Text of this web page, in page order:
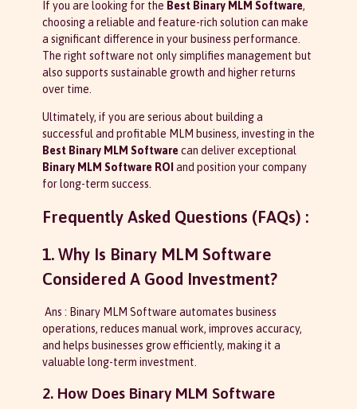
If you are looking for the Best Binary MLM Software,
choosing a reliable and feature-rich solution can make
a significant difference in your business performance.
The right software not only simplifies management but
also supports sustainable growth and higher returns
over time.
Ultimately, if you are serious about building a
successful and profitable MLM business, investing in the
Best Binary MLM Softwarecan deliver exceptional
Binary MLM Software ROI and position your company
for long-term success.
Frequently Asked Questions (FAQs) :
1. Why Is Binary MLM Software
Considered A Good Investment?
Ans : Binary MLM Software automates business
operations, reduces manual work, improves accuracy,
and helps businesses grow efficiently, making it a
valuable long-term investment.
2. How Does Binary MLM Software